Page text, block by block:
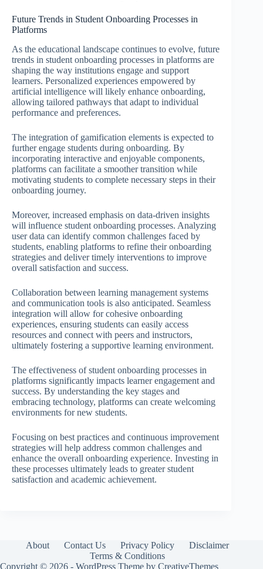
Future Trends in Student Onboarding Processes in
Platforms
As the educational landscape continues to evolve, future
trends in student onboarding processes in platforms are
shaping the way institutions engage and support
learners. Personalized experiences empowered by
artificial intelligence will likely enhance onboarding,
allowing tailored pathways that adapt to individual
performance and preferences.
The integration of gamification elements is expected to
further engage students during onboarding. By
incorporating interactive and enjoyable components,
platforms can facilitate a smoother transition while
motivating students to complete necessary steps in their
onboarding journey.
Moreover, increased emphasis on data-driven insights
will influence student onboarding processes. Analyzing
user data can identify common challenges faced by
students, enabling platforms to refine their onboarding
strategies and deliver timely interventions to improve
overall satisfaction and success.
Collaboration between learning management systems
and communication tools is also anticipated. Seamless
integration will allow for cohesive onboarding
experiences, ensuring students can easily access
resources and connect with peers and instructors,
ultimately fostering a supportive learning environment.
The effectiveness of student onboarding processes in
platforms significantly impacts learner engagement and
success. By understanding the key stages and
embracing technology, platforms can create welcoming
environments for new students.
Focusing on best practices and continuous improvement
strategies will help address common challenges and
enhance the overall onboarding experience. Investing in
these processes ultimately leads to greater student
satisfaction and academic achievement.
About Contact Us Privacy Policy
Disclaimer
Terms & Conditions
Copyright © 2026 - WordPress Theme by CreativeThemes